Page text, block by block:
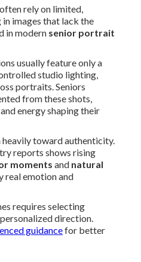
often rely on limited,
images that lack the
in modern senior portrait
usually feature only a
studio lighting,
portraits. Seniors
from these shots,
and energy shaping their
toward authenticity.
reports shows rising
moments and natural
real emotion and
requires selecting
direction.
guidancefor better